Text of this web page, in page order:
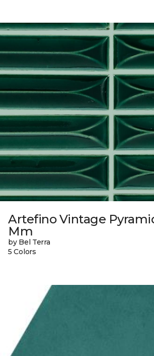
Artefino Vintage
Mm
by Bel Terra
5 Colors